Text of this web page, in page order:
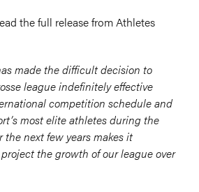
the full release from Athletes
made the difficult decision to
league indefinitely effective
competition schedule and
most elite athletes during the
the next few years makes it
the growth of our league over